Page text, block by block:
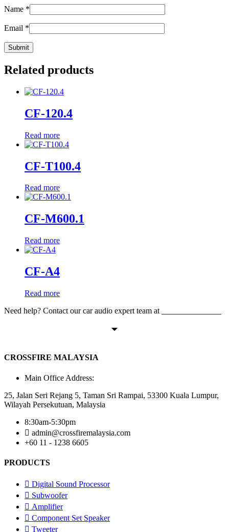
Name *
Email *
Related products
CF-120.4
Read more
CF-T100.4
Read more
CF-M600.1
Read more
CF-A4
Read more
Need help? Contact our car audio expert team at
CROSSFIRE MALAYSIA
Main Office Address:
25, Jalan Seri Rejang 5, Taman Sri Rampai, 53300 Kuala Lumpur,
Wilayah Persekutuan, Malaysia
8:30am-5:30pm
admin@crossfiremalaysia.com
+60 11 - 1238 6605
PRODUCTS
Digital Sound Processor
Subwoofer
Amplifier
Component Set Speaker
Tweeter